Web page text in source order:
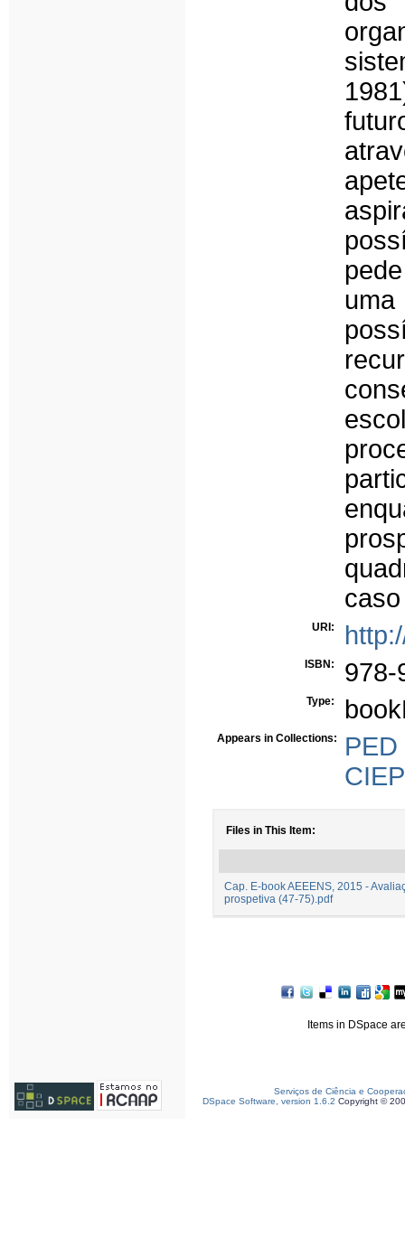
URI:
ISBN: 978-
Type:
Appears in Collections:
Files in This Item:
Cap. E-book AEEENS, 2015 -
prospetiva (47-75).pdf
Items in DSpace
Serviços de Ciência e
DSpace Software, version 1.6.2 Copyright ©